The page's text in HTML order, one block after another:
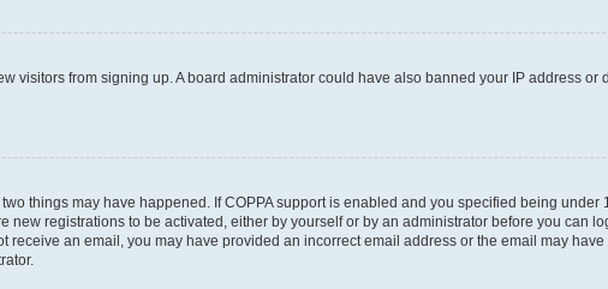
visitors from signing up. A board administrator could have also banned your IP address or
things may have happened. If COPPA support is enabled and you specified being
registrations to be activated, either by yourself or by an administrator before you can
an email, you may have provided an incorrect email address or the email may